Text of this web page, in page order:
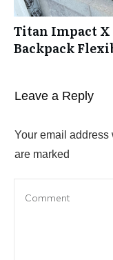
Titan Impact X
Backpack
Leave a Reply
Your email
are marked